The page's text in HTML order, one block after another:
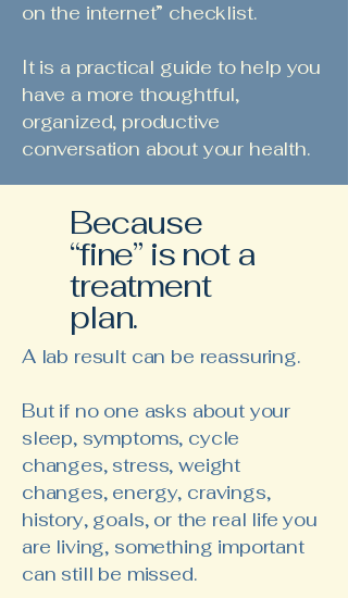
on the internet” checklist.
It is a practical guide to help you
have a more thoughtful,
organized, productive
conversation about your health.
Because
“fine” is not a
treatment
plan.
A lab result can be reassuring.
But if no one asks about your
sleep, symptoms, cycle
changes, stress, weight
changes, energy, cravings,
history, goals, or the real life you
are living, something important
can still be missed.